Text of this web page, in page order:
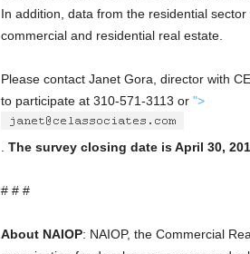
In addition, data from the residential
commercial and residential real estate.
Please contact Janet Gora, director with
to participate at 310-571-3113 or ">
The survey closing date is April 30,
# # #
About NAIOP: NAIOP, the Commercial